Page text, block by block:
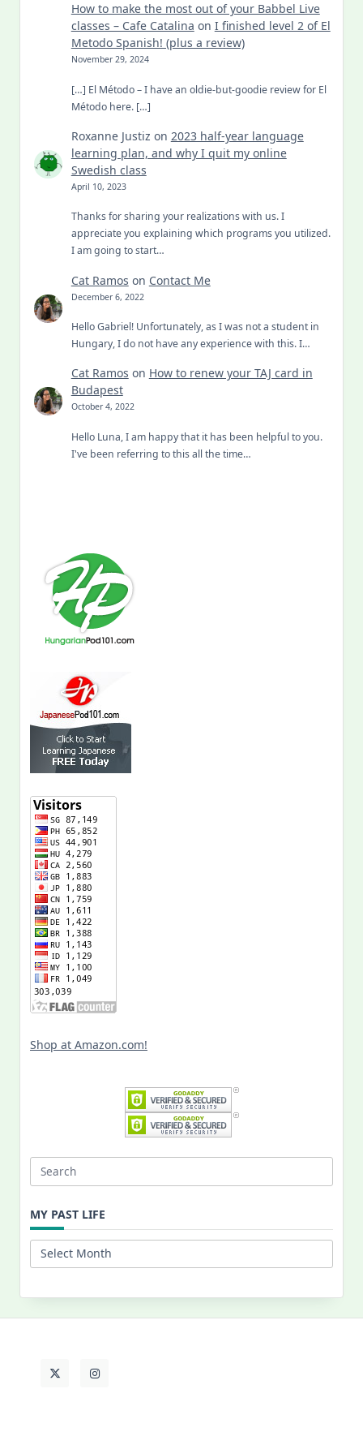
How to make the most out of your Babbel Live
classes – Cafe Catalina on I finished level 2 of El
Metodo Spanish! (plus a review)
November 29, 2024
[…] El Método – I have an oldie-but-goodie review for El
Método here. […]
Roxanne Justiz on 2023 half-year language
learning plan, and why I quit my online
Swedish class
April 10, 2023
Thanks for sharing your realizations with us. I
appreciate you explaining which programs you utilized.
I am going to start…
Cat Ramos on Contact Me
December 6, 2022
Hello Gabriel! Unfortunately, as I was not a student in
Hungary, I do not have any experience with this. I…
Cat Ramos on How to renew your TAJ card in
Budapest
October 4, 2022
Hello Luna, I am happy that it has been helpful to you.
I've been referring to this all the time…
Shop at Amazon.com!
Search
MY PAST LIFE
My
Past